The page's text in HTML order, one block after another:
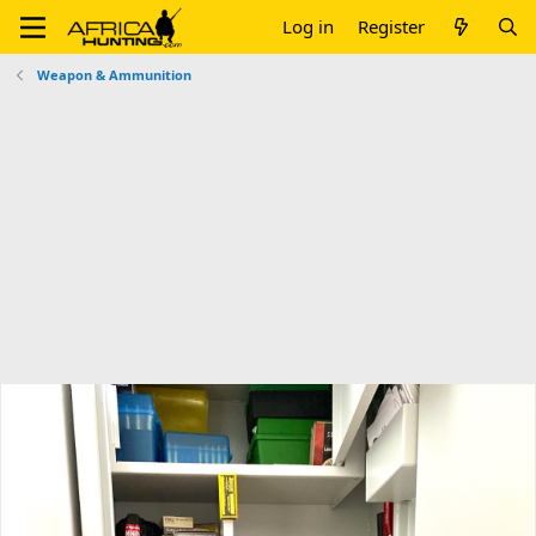
Log in Register
Weapon & Ammunition